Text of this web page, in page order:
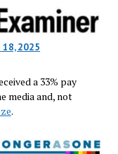
18, 2025
a 33% pay
media and, not
.